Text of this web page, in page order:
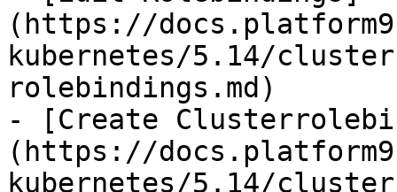
(https://
kubernetes/5.14/
rolebindings.md)
- [Create
(https://
kubernetes/5.14/